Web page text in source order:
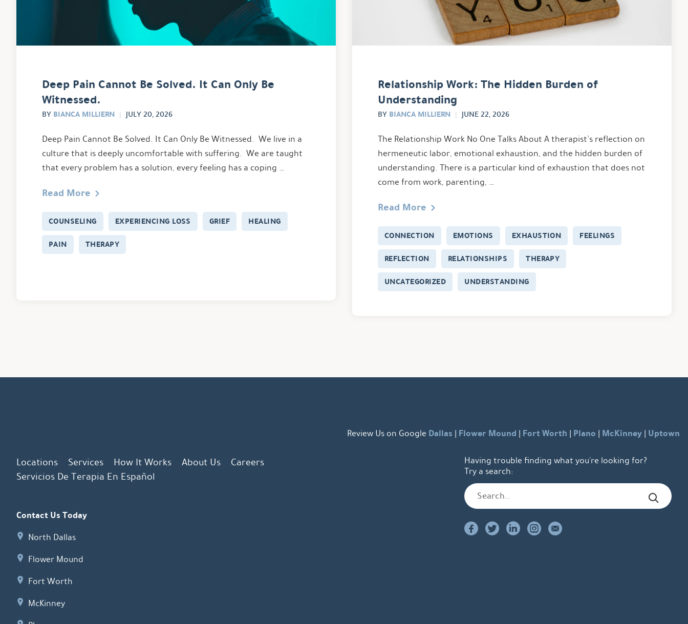
Deep Pain Cannot Be Solved. It Can Only Be
Witnessed.
BY BIANCA MILLIERN JULY 20, 2026
Deep Pain Cannot Be Solved. It Can Only Be Witnessed. We live in a
culture that is deeply uncomfortable with suffering. We are taught
that every problem has a solution, every feeling has a coping …
Read More
COUNSELING EXPERIENCING LOSS GRIEF
HEALING
PAIN
THERAPY
Relationship Work: The Hidden Burden of
Understanding
BY BIANCA MILLIERN JUNE 22, 2026
The Relationship Work No One Talks About A therapist’s reflection on
hermeneutic labor, emotional exhaustion, and the hidden burden of
understanding. There is a particular kind of exhaustion that does not
come from work, parenting, …
Read More
CONNECTION EMOTIONS EXHAUSTION
FEELINGS
REFLECTION
RELATIONSHIPS
THERAPY
UNCATEGORIZED
UNDERSTANDING
Review Us on Google Dallas | Flower Mound | Fort Worth | Plano | McKinney | Uptown
Locations Services How It Works About Us
Careers
Servicios De Terapia En Español
Contact Us Today
North Dallas
Flower Mound
Fort Worth
McKinney
Having trouble finding what you're looking for?
Try a search: